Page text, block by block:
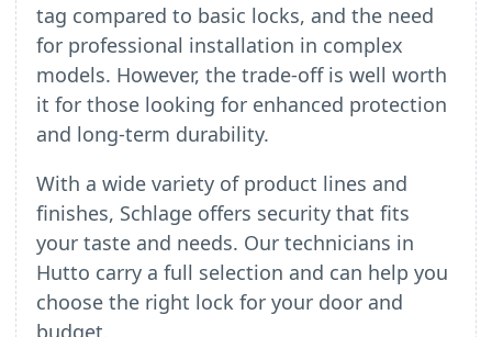
tag compared to basic locks, and the need
for professional installation in complex
models. However, the trade-off is well worth
it for those looking for enhanced protection
and long-term durability.
With a wide variety of product lines and
finishes, Schlage offers security that fits
your taste and needs. Our technicians in
Hutto carry a full selection and can help you
choose the right lock for your door and
budget.